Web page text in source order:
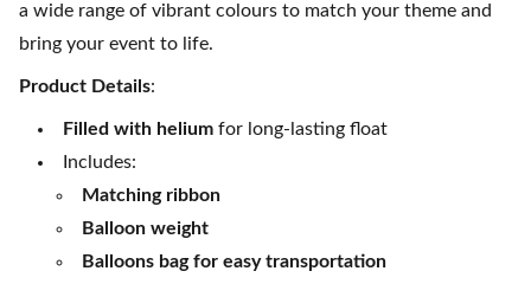
a wide range of vibrant colours to match your theme and
bring your event to life.
Product Details:
Filled with helium for long-lasting float
Includes:
Matching ribbon
Balloon weight
Balloons bag for easy transportation